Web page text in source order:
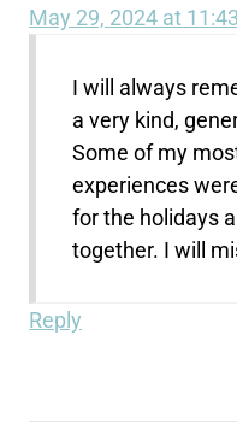
May 29, 2024 at
I will always
a very kind,
Some of my
experiences
for the holidays
together. I will
Reply